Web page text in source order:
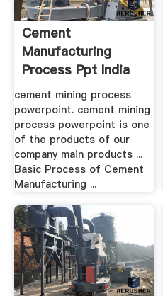
Cement
Manufacturing
Process Ppt India
cement mining process
powerpoint. cement mining
process powerpoint is one
of the products of our
company main products ...
Basic Process of Cement
Manufacturing ...